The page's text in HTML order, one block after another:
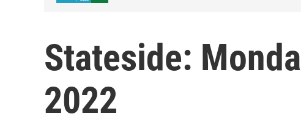
Stateside:
2022